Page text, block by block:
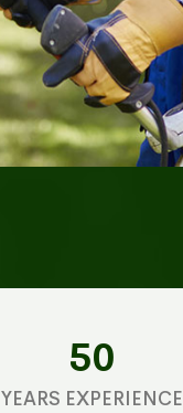
50
YEARS EXPERIENCE